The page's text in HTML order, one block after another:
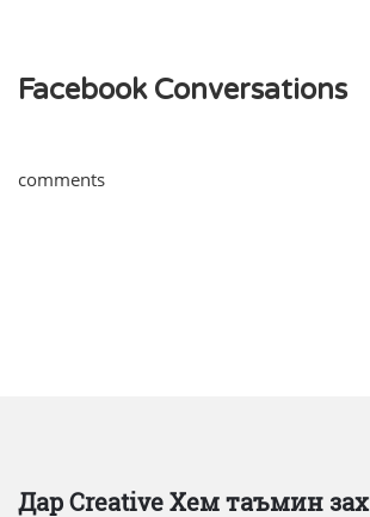
Facebook Conversations
comments
Дар Creative Хем таъмин